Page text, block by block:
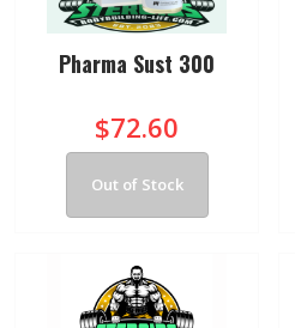
Pharma Sust 300
$72.60
Out of Stock